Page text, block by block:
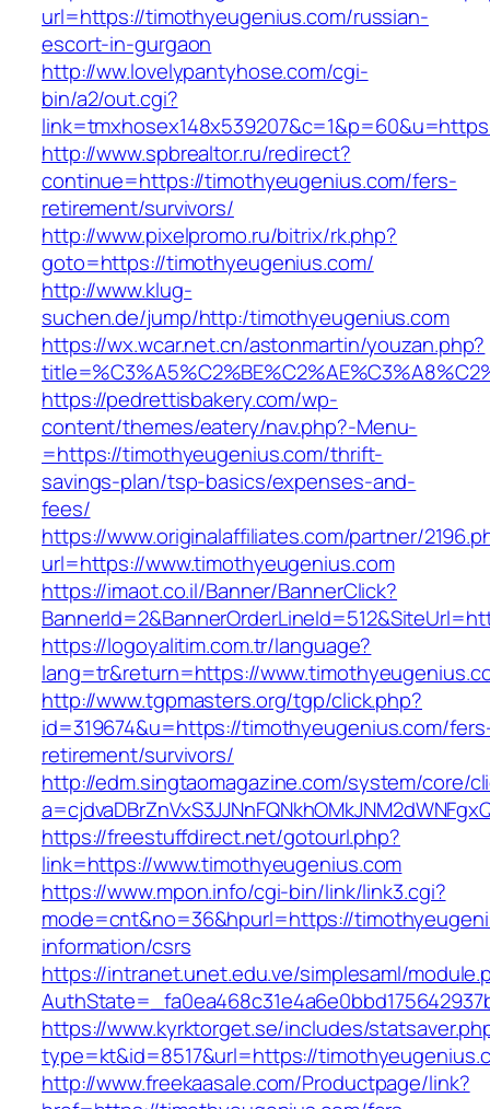
url=https://timothyeugenius.com/russian-
escort-in-gurgaon
http://ww.lovelypantyhose.com/cgi-
bin/a2/out.cgi?
http://www.spbrealtor.ru/redirect?
continue=https://timothyeugenius.com/fers-
retirement/survivors/
http://www.pixelpromo.ru/bitrix/rk.php?
goto=https://timothyeugenius.com/
http://www.klug-
suchen.de/jump/http:/timothyeugenius.com
https://wx.wcar.net.cn/astonmartin/youzan.php?
https://pedrettisbakery.com/wp-
content/themes/eatery/nav.php?-Menu-
=https://timothyeugenius.com/thrift-
savings-plan/tsp-basics/expenses-and-
fees/
https://www.originalaffiliates.com/partner/
url=https://www.timothyeugenius.com
https://imaot.co.il/Banner/BannerClick?
https://logoyalitim.com.tr/language?
lang=tr&return=https://
http://www.tgpmasters.org/tgp/click.php?
id=319674&u=https://timothyeugenius.com/
retirement/survivors/
http://edm.singtaomagazine.com/system/core/
https://freestuffdirect.net/gotourl.php?
link=https://www.timothyeugenius.com
https://www.mpon.info/cgi-bin/link/link3.cgi?
mode=cnt&no=36&hpurl=https://
information/csrs
https://intranet.unet.edu.ve/simplesaml/
https://www.kyrktorget.se/includes/
type=kt&id=8517&url=https://
http://www.freekaasale.com/Productpage/link?